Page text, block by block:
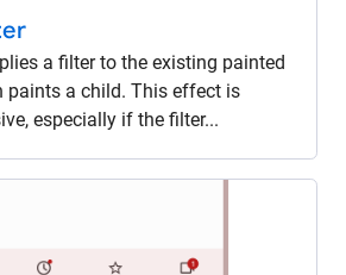
a filter to the existing painted
paints a child. This effect is
especially if the filter...